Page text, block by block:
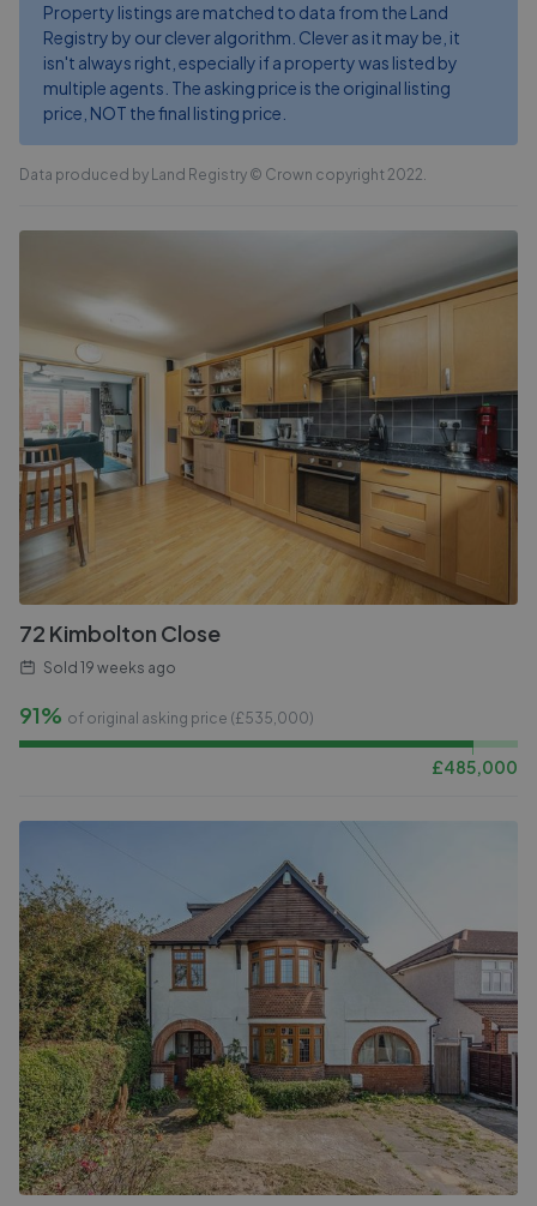
Property listings are matched to data from the Land
Registry by our clever algorithm. Clever as it may be, it
isn't always right, especially if a property was listed by
multiple agents. The asking price is the original listing
price, NOT the final listing price.
Data produced by Land Registry © Crown copyright 2022.
72 Kimbolton Close
Sold 19 weeks ago
91% of original asking price (£535,000)
£485,000